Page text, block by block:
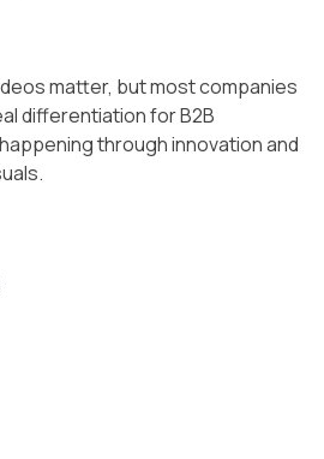
matter, but most companies
differentiation for B2B
through innovation and